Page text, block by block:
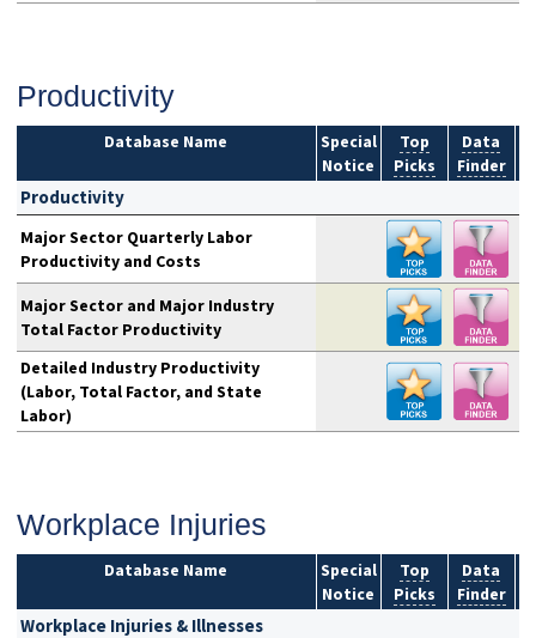
Productivity
Database Name
Special
Notice
Top
Picks
Data
Finder
Productivity
Major Sector Quarterly Labor
Productivity and Costs
Major Sector and Major Industry
Total Factor Productivity
Detailed Industry Productivity
(Labor, Total Factor, and State
Labor)
Workplace Injuries
Database Name
Special
Notice
Top
Picks
Data
Finder
Workplace Injuries & Illnesses